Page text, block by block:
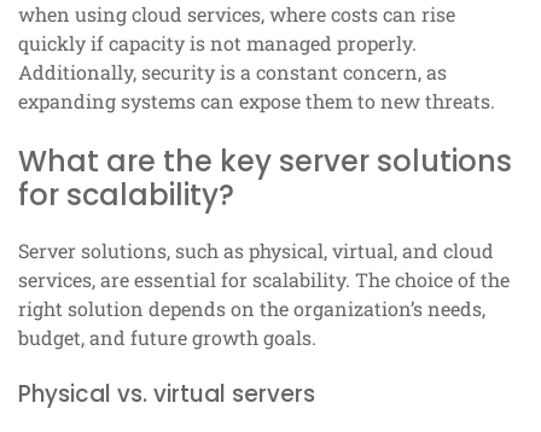
when using cloud services, where costs can rise
quickly if capacity is not managed properly.
Additionally, security is a constant concern, as
expanding systems can expose them to new threats.
What are the key server solutions
for scalability?
Server solutions, such as physical, virtual, and cloud
services, are essential for scalability. The choice of the
right solution depends on the organization’s needs,
budget, and future growth goals.
Physical vs. virtual servers